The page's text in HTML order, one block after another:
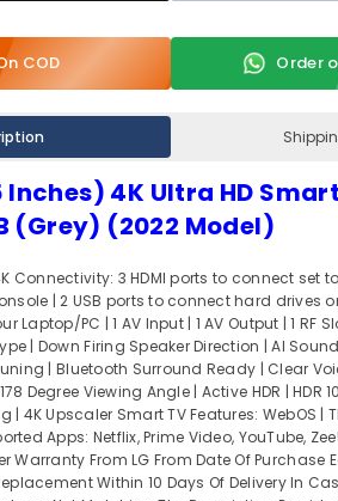
COD Order
Inches) 4K Ultra HD Smart
(Grey) (2022 Model)
Connectivity: 3 HDMI ports to connect set
| 2 USB ports to connect hard drives or
Laptop/PC | 1 AV Input | 1 AV Output | 1 RF
| Down Firing Speaker Direction | AI
| Bluetooth Surround Ready | Clear
Degree Viewing Angle | Active HDR | HDR 10
4K Upscaler Smart TV Features: WebOS |
Apps: Netflix, Prime Video, YouTube,
From LG From Date Of Purchase
Within 10 Days Of Delivery In